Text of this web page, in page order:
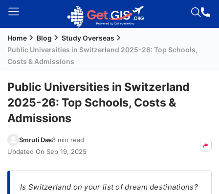
Welcome
Guest!
Signup
Permanent
(PR)
Visa
Home Blog
Study Overseas
Public Universities in Switzerland 2025-26: Top Schools,
Costs & Admissions
Public Universities in Switzerland
2025-26: Top Schools, Costs &
Admissions
Smruti Das8 min read
Updated On Sep 19, 2025
Is Switzerland on your list of dream destinations?